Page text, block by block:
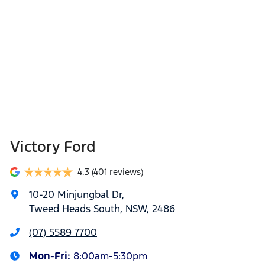
Victory Ford
4.3 (401 reviews)
10-20 Minjungbal Dr,
Tweed Heads South, NSW, 2486
(07) 5589 7700
Mon-Fri: 8:00am-5:30pm